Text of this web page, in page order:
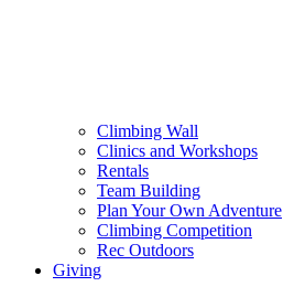
Climbing Wall
Clinics and Workshops
Rentals
Team Building
Plan Your Own Adventure
Climbing Competition
Rec Outdoors
Giving